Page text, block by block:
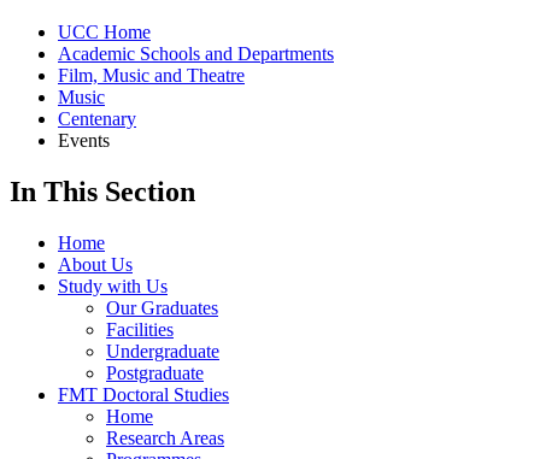
UCC Home
Academic Schools and Departments
Film, Music and Theatre
Music
Centenary
Events
In This Section
Home
About Us
Study with Us
Our Graduates
Facilities
Undergraduate
Postgraduate
FMT Doctoral Studies
Home
Research Areas